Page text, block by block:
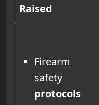
Raised
Firearm
safety
protocols